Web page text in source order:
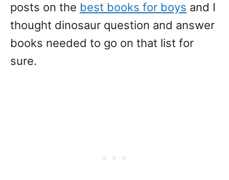
posts on the best books for boys and I
thought dinosaur question and answer
books needed to go on that list for
sure.